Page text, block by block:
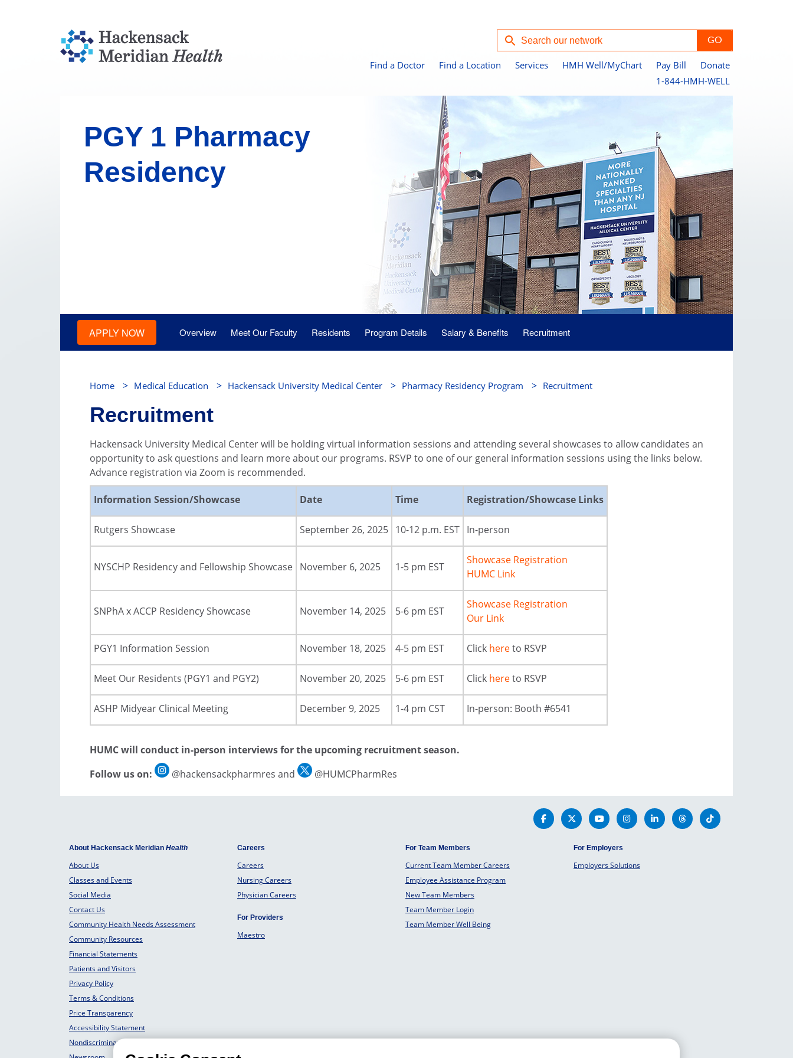
Find a Doctor Find a Location Services HMH Well/MyChart Pay Bill
Donate
1-844-HMH-WELL
PGY 1 Pharmacy
Residency
APPLY NOW Overview Meet Our Faculty Residents Program Details Salary & Benefits Recruitment
Home > Medical Education > Hackensack University Medical Center > Pharmacy Residency Program > Recruitment
Recruitment
Hackensack University Medical Center will be holding virtual information sessions and attending several showcases to allow candidates an
opportunity to ask questions and learn more about our programs. RSVP to one of our general information sessions using the links below.
Advance registration via Zoom is recommended.
Information Session/Showcase Date Time Registration/Showcase Links
Rutgers Showcase September 26, 2025 10-12 p.m. EST In-person
NYSCHP Residency and Fellowship Showcase November 6, 2025 1-5 pm EST
Showcase Registration
HUMC Link
SNPhA x ACCP Residency Showcase November 14, 2025 5-6 pm EST
Showcase Registration
Our Link
PGY1 Information Session November 18, 2025 4-5 pm EST Click hereto RSVP
Meet Our Residents (PGY1 and PGY2) November 20, 2025 5-6 pm EST Click hereto RSVP
ASHP Midyear Clinical Meeting December 9, 2025 1-4 pm CST In-person: Booth #6541
HUMC will conduct in-person interviews for the upcoming recruitment season.
Follow us on:
@hackensackpharmres and @HUMCPharmRes
About Hackensack Meridian Health
About Us
Classes and Events
Social Media
Contact Us
Community Health Needs Assessment
Community Resources
Financial Statements
Patients and Visitors
Privacy Policy
Terms & Conditions
Price Transparency
Accessibility Statement
Nondiscrimination Philosophy
Careers
Careers
Nursing Careers
Physician Careers
For Providers
Maestro
For Team Members
Current Team Member Careers
Employee Assistance Program
New Team Members
Team Member Login
Team Member Well Being
For Employers
Employers Solutions